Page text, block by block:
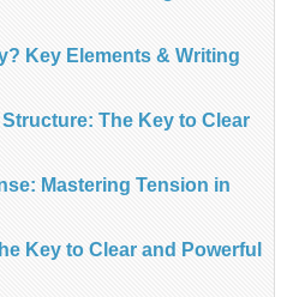
Key Elements & Writing
The Key to Clear
Mastering Tension in
Key to Clear and Powerful